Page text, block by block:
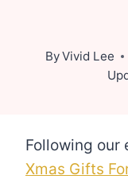
ByVivid Lee
Following our
Xmas Gifts